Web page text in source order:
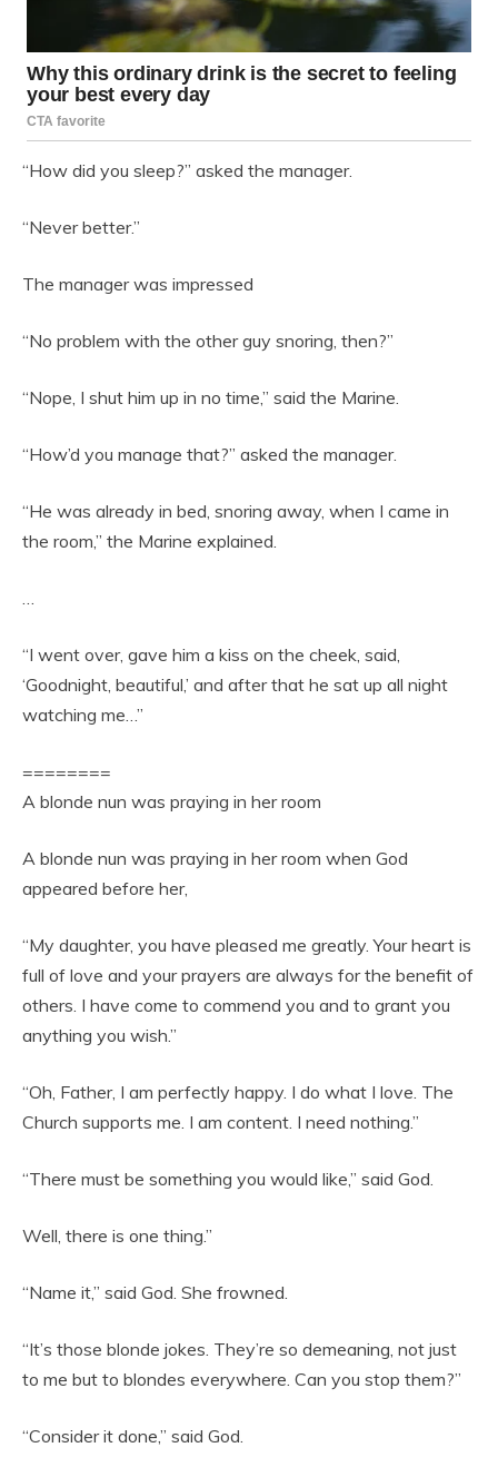
“How did you sleep?” asked the manager.
“Never better.”
The manager was impressed
“No problem with the other guy snoring, then?”
“Nope, I shut him up in no time,” said the Marine.
“How’d you manage that?” asked the manager.
“He was already in bed, snoring away, when I came in
the room,” the Marine explained.
…
“I went over, gave him a kiss on the cheek, said,
‘Goodnight, beautiful,’ and after that he sat up all night
watching me…”
========
A blonde nun was praying in her room
A blonde nun was praying in her room when God
appeared before her,
“My daughter, you have pleased me greatly. Your heart is
full of love and your prayers are always for the benefit of
others. I have come to commend you and to grant you
anything you wish.”
“Oh, Father, I am perfectly happy. I do what I love. The
Church supports me. I am content. I need nothing.”
“There must be something you would like,” said God.
Well, there is one thing.”
“Name it,” said God. She frowned.
“It’s those blonde jokes. They’re so demeaning, not just
to me but to blondes everywhere. Can you stop them?”
“Consider it done,” said God.